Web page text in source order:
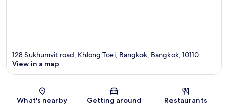
Map
128 Sukhumvit road, Khlong Toei, Bangkok, Bangkok, 10110
View in a map
What's nearby Getting around Restaurants